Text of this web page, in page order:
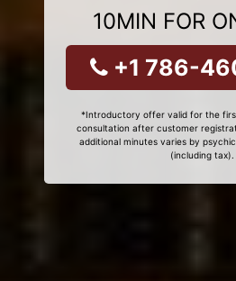
10MIN FOR
+1 786-
*Introductory offer valid for the
consultation after customer
additional minutes varies by
(including tax).